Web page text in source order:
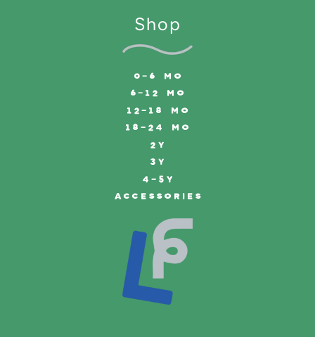
Shop
0-6 MO
6-12 MO
12-18 MO
18-24 MO
2Y
3Y
4-5Y
ACCESSORIES